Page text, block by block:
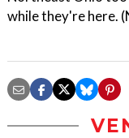
while they're here.